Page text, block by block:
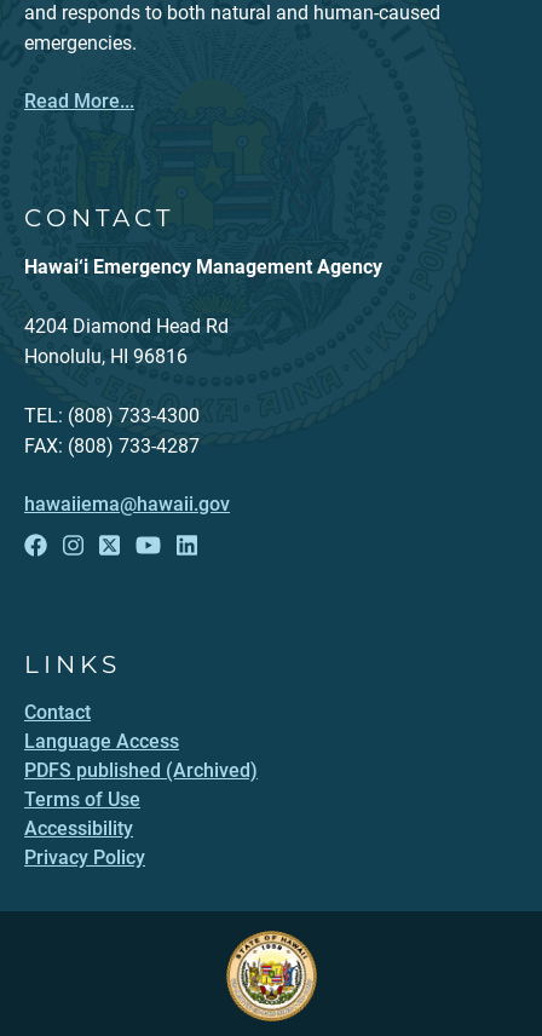
and responds to both natural and human-caused
emergencies.
Read More...
CONTACT
Hawai‘i Emergency Management Agency
4204 Diamond Head Rd
Honolulu, HI 96816
TEL: (808) 733-4300
FAX: (808) 733-4287
hawaiiema@hawaii.gov
LINKS
Contact
Language Access
PDFS published (Archived)
Terms of Use
Accessibility
Privacy Policy